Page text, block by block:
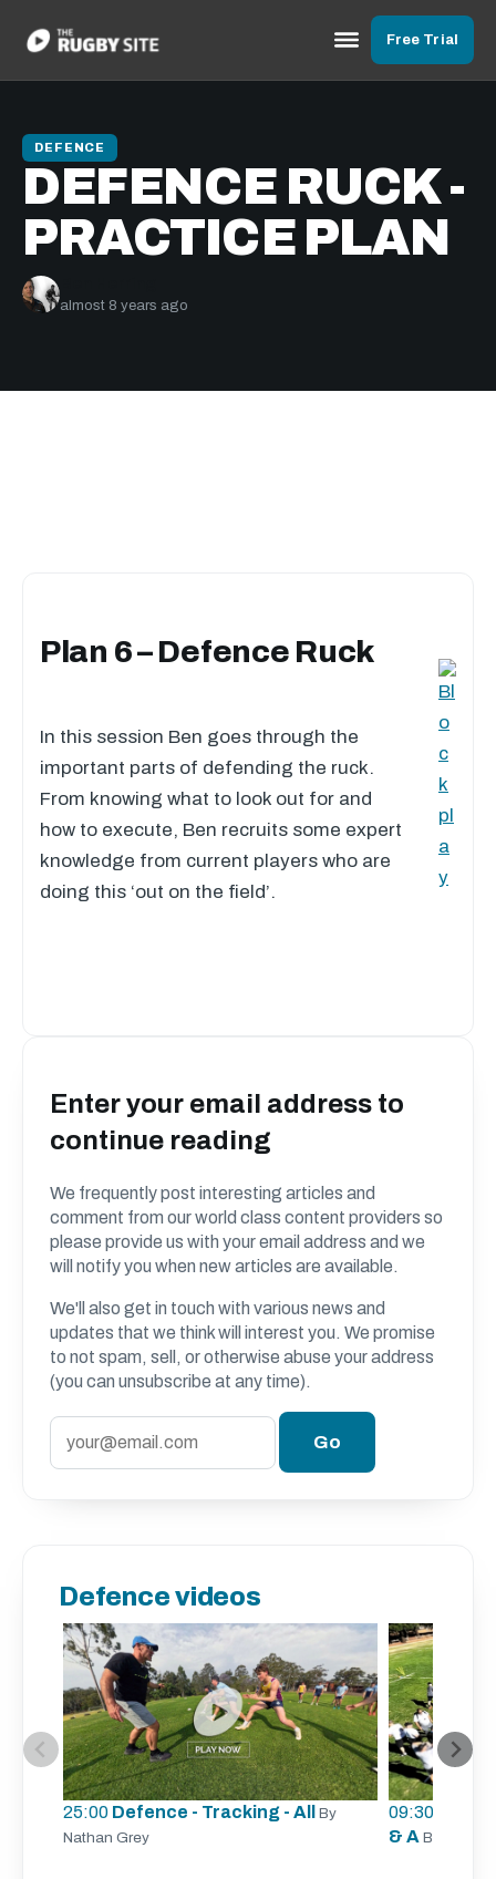
Free Trial
DEFENCE
DEFENCE RUCK -
PRACTICE PLAN
almost 8 years ago
Plan 6 – Defence Ruck
In this session Ben goes through the
important parts of defending the ruck.
From knowing what to look out for and
how to execute, Ben recruits some expert
knowledge from current players who are
doing this ‘out on the field’.
Enter your email address to
continue reading
We frequently post interesting articles and
comment from our world class content providers so
please provide us with your email address and we
will notify you when new articles are available.
We'll also get in touch with various news and
updates that we think will interest you. We promise
to not spam, sell, or otherwise abuse your address
(you can unsubscribe at any time).
Defence videos
25:00 Defence - Tracking - All By
Nathan Grey
09:30
& A By Aaron